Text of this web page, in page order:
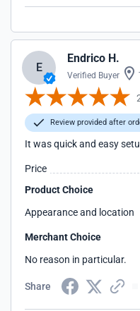
E
Endrico H.
Verified Buyer
Review provided after
It was quick and easy
Price
Product Choice
Appearance and location
Merchant Choice
No reason in particular.
Share